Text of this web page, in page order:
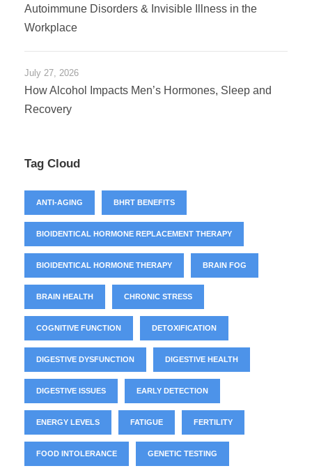
Autoimmune Disorders & Invisible Illness in the
Workplace
July 27, 2026
How Alcohol Impacts Men’s Hormones, Sleep and
Recovery
Tag Cloud
ANTI-AGING BHRT BENEFITS
BIOIDENTICAL HORMONE REPLACEMENT THERAPY
BIOIDENTICAL HORMONE THERAPY BRAIN FOG
BRAIN HEALTH CHRONIC STRESS
COGNITIVE FUNCTION DETOXIFICATION
DIGESTIVE DYSFUNCTION DIGESTIVE HEALTH
DIGESTIVE ISSUES EARLY DETECTION
ENERGY LEVELS FATIGUE FERTILITY
FOOD INTOLERANCE GENETIC TESTING